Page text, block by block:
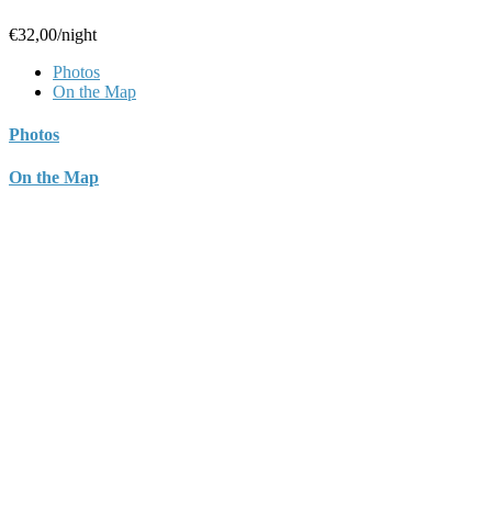
€32,00/night
Photos
On the Map
Photos
On the Map